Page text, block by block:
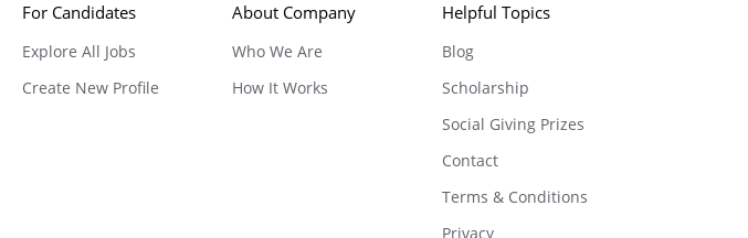
For Candidates
Explore All Jobs
Create New Profile
About Company
Who We Are
How It Works
Helpful Topics
Blog
Scholarship
Social Giving Prizes
Contact
Terms & Conditions
Privacy